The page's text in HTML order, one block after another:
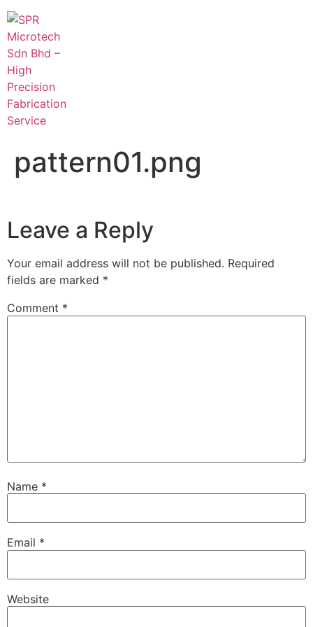
pattern01.png
Leave a Reply
Your email address will not be published. Required
fields are marked *
Comment *
Name *
Email *
Website